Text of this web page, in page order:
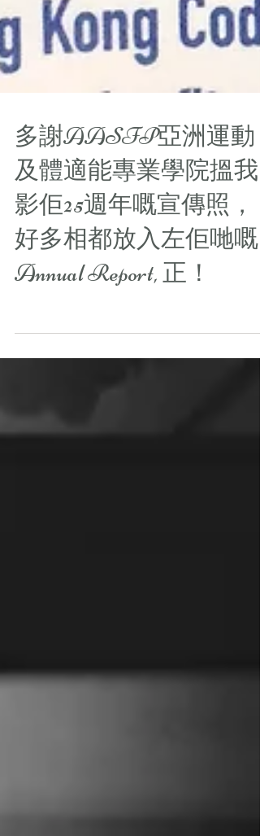
多謝AASFP亞洲運動
及體適能專業學院搵我
影佢25週年嘅宣傳照，
好多相都放入左佢哋嘅